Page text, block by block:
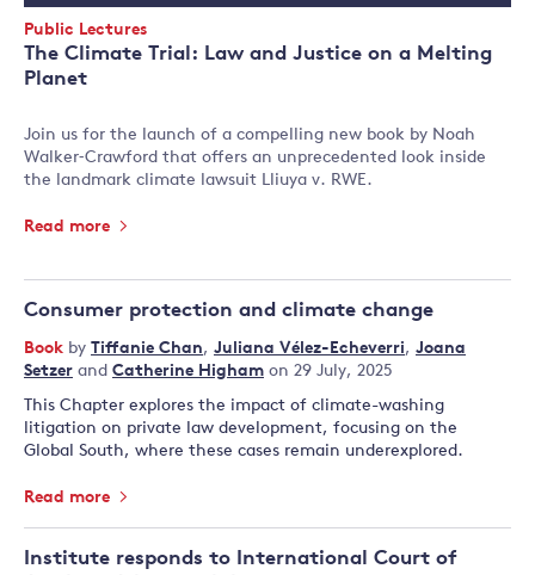
The Climate Trial: Law and Justice on a Melting
Planet
Event
Type:
Public Lectures
Join us for the launch of a compelling new book by Noah
Walker‑Crawford that offers an unprecedented look inside
the landmark climate lawsuit Lliuya v. RWE.
Read more
Date
Consumer protection and climate change
Book by Tiffanie Chan, Juliana Vélez-Echeverri, Joana
Setzer and Catherine Higham on 29 July, 2025
This Chapter explores the impact of climate-washing
litigation on private law development, focusing on the
Global South, where these cases remain underexplored.
Read more
Institute responds to International Court of